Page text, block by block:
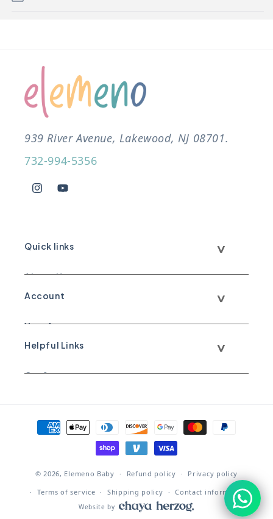
939 River Avenue, Lakewood, NJ 08701.
732-994-5356
InstagramYouTube
Quick links
About Us
Account
Your Account
Your Orders
Helpful Links
Our Story
© 2026, Elemeno Baby Refund policy
Privacy policy
Terms of service
Shipping policy Contact information
Website by